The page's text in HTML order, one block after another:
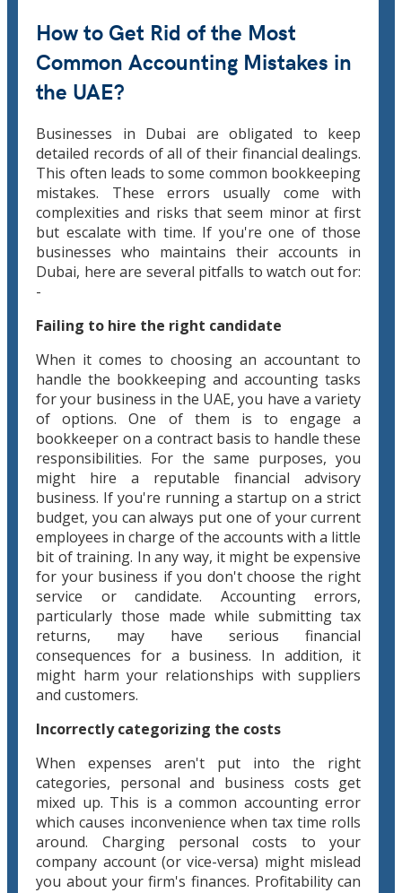
How to Get Rid of the Most
Common Accounting Mistakes in
the UAE?
Businesses in Dubai are obligated to keep
detailed records of all of their financial dealings.
This often leads to some common bookkeeping
mistakes. These errors usually come with
complexities and risks that seem minor at first
but escalate with time. If you're one of those
businesses who maintains their accounts in
Dubai, here are several pitfalls to watch out for:
-
Failing to hire the right candidate
When it comes to choosing an accountant to
handle the bookkeeping and accounting tasks
for your business in the UAE, you have a variety
of options. One of them is to engage a
bookkeeper on a contract basis to handle these
responsibilities. For the same purposes, you
might hire a reputable financial advisory
business. If you're running a startup on a strict
budget, you can always put one of your current
employees in charge of the accounts with a little
bit of training. In any way, it might be expensive
for your business if you don't choose the right
service or candidate. Accounting errors,
particularly those made while submitting tax
returns, may have serious financial
consequences for a business. In addition, it
might harm your relationships with suppliers
and customers.
Incorrectly categorizing the costs
When expenses aren't put into the right
categories, personal and business costs get
mixed up. This is a common accounting error
which causes inconvenience when tax time rolls
around. Charging personal costs to your
company account (or vice-versa) might mislead
you about your firm's finances. Profitability can